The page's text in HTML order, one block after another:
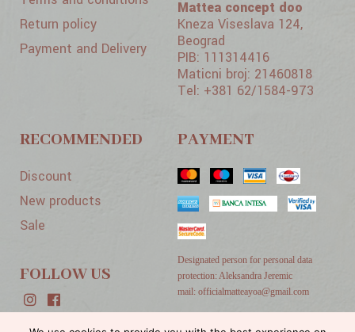
Return policy
Payment and Delivery
Mattea concept doo
Kneza Viseslava 124,
Beograd
PIB: 111314416
Maticni broj: 21460818
Tel: +381 62/1584-973
RECOMMENDED
Discount
New products
Sale
FOLLOW US
PAYMENT
Designated person for personal data
protection: Aleksandra Jeremic
mail: officialmatteayoa@gmail.com